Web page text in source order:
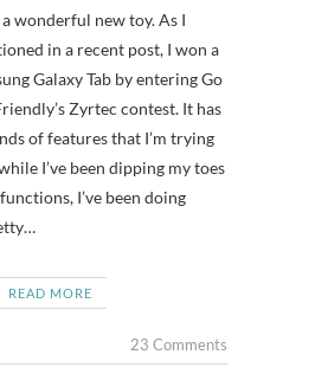
in a recent post, I won a
Galaxy Tab by entering Go
Zyrtec contest. It has
of features that I’m trying
I’ve been dipping my toes
I’ve been doing
READ MORE
23 Comments